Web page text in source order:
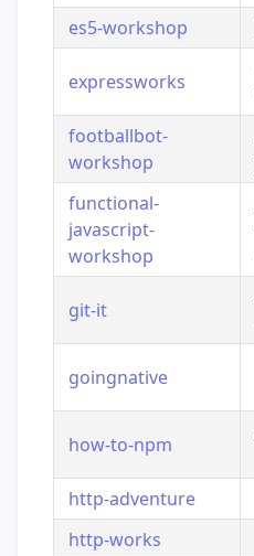
es5-workshop
expressworks
footballbot-
workshop
functional-
javascript-
workshop
git-it
goingnative
how-to-npm
http-adventure
http-works